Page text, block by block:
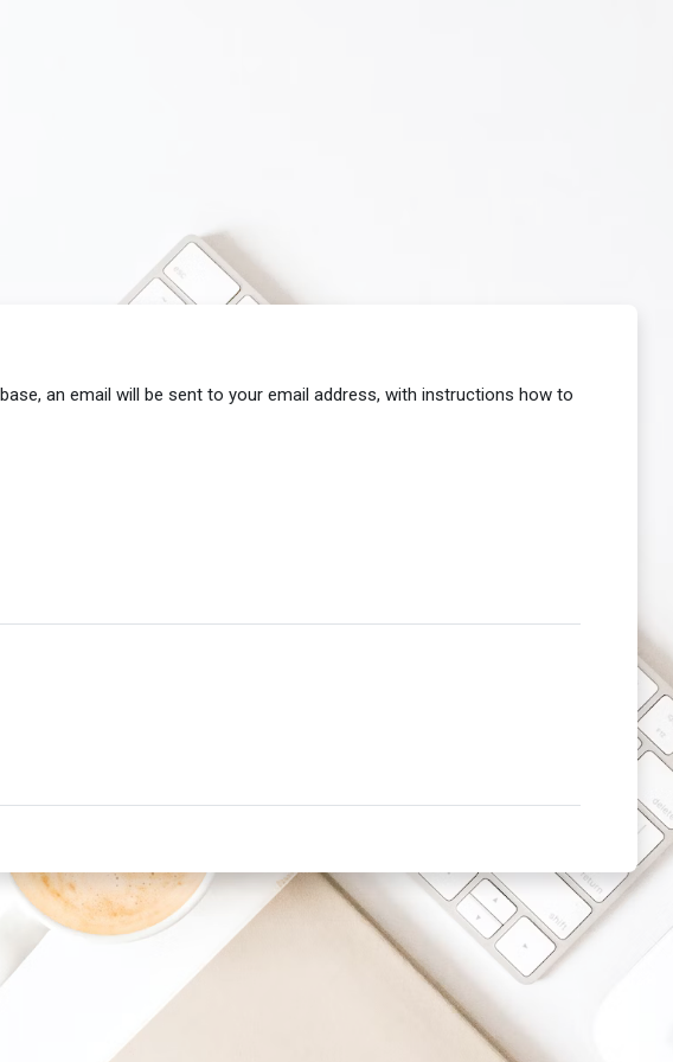
an email will be sent to your email address, with instructions how to